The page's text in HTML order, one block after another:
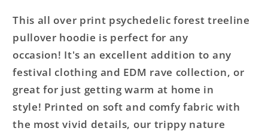
This all over print psychedelic forest treeline
pullover hoodie is perfect for any
occasion! It's an excellent addition to any
festival clothing and EDM rave collection, or
great for just getting warm at home in
style! Printed on soft and comfy fabric with
the most vivid details, our trippy nature